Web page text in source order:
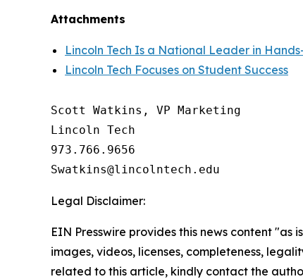
Attachments
Lincoln Tech Is a National Leader in
Lincoln Tech Focuses on Student Success
Scott Watkins, VP Marketing
Lincoln Tech
973.766.9656
Legal Disclaimer:
EIN Presswire provides this news content
images, videos, licenses, completeness,
related to this article, kindly contact the